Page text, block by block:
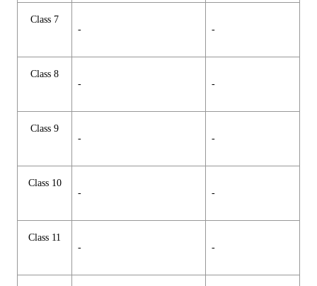
Class 7
-
-
Class 8
-
-
Class 9
-
-
Class 10
-
-
Class 11
-
-